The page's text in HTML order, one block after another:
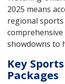
2025 means
regional
showdowns to
Key
Packages